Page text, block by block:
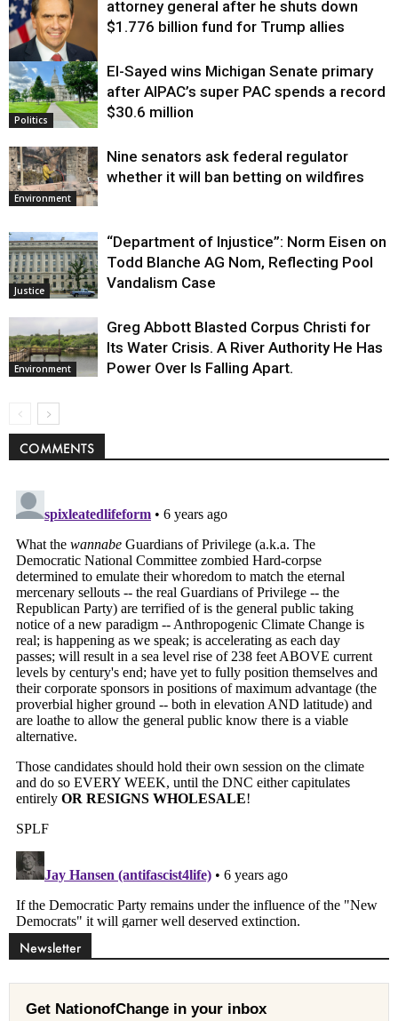
Justice
attorney general after he shuts down
$1.776 billion fund for Trump allies
Politics
El-Sayed wins Michigan Senate primary
after AIPAC’s super PAC spends a record
$30.6 million
Environment
Nine senators ask federal regulator
whether it will ban betting on wildfires
Justice
“Department of Injustice”: Norm Eisen on
Todd Blanche AG Nom, Reflecting Pool
Vandalism Case
Environment
Greg Abbott Blasted Corpus Christi for
Its Water Crisis. A River Authority He Has
Power Over Is Falling Apart.
COMMENTS
Newsletter
Get NationofChange in your inbox